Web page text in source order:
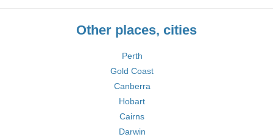
Other places, cities
Perth
Gold Coast
Canberra
Hobart
Cairns
Darwin